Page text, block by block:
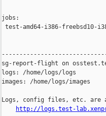
jobs:
test-amd64-i386-
sg-report-flight on
logs: /home/logs/logs
images: /home/logs/images
Logs, config files, etc. are
http://logs.test-